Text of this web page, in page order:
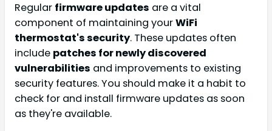
Regular firmware updates are a vital
component of maintaining yourWiFi
thermostat's security. These updates often
include patches for newly discovered
vulnerabilities and improvements to existing
security features. You should make it a habit to
check for and install firmware updates as soon
as they're available.